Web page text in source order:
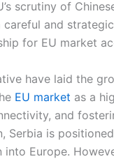
scrutiny of
and
for EU market
have laid the
EU market as a
and
Serbia is
Europe.